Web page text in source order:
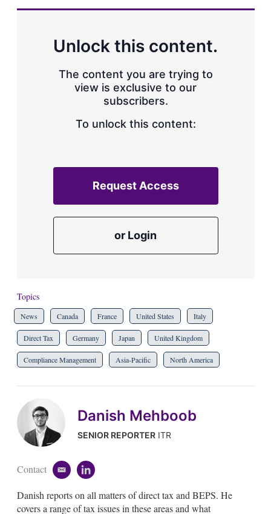
Unlock this content.
The content you are trying to
view is exclusive to our
subscribers.
To unlock this content:
Request Access
or Login
Topics
News Canada France United States Italy
Direct Tax Germany Japan United Kingdom
Compliance Management Asia-Pacific North America
Danish Mehboob
SENIOR REPORTERITR
Contact
e
a
i
l
n
k
Danish reports on all matters of direct tax and BEPS. He
covers a range of tax issues in these areas and what